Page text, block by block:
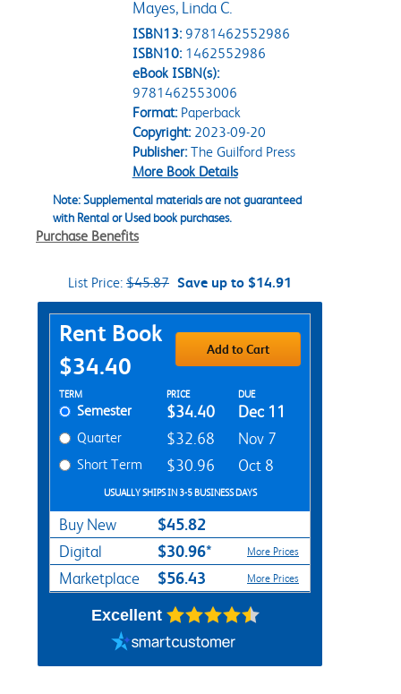
Mayes, Linda C.
ISBN13: 9781462552986
ISBN10: 1462552986
eBook ISBN(s):
9781462553006
Format:Paperback
Copyright:2023-09-20
Publisher:The Guilford Press
More Book Details
Note: Supplemental materials are not guaranteed
with Rental or Used book purchases.
Purchase Benefits
List Price: $45.87 Save up to $14.91
Purchase Options
Rent Book
$34.40
Add to Cart
Rent Textbook Options
TERM PRICE DUE
Semester $34.40 Dec 11
Quarter $32.68 Nov 7
Short Term $30.96 Oct 8
USUALLY SHIPS IN 3-5 BUSINESS DAYS
Buy New $45.82
Digital $30.96* More Prices
Marketplace $56.43 More Prices
Excellent